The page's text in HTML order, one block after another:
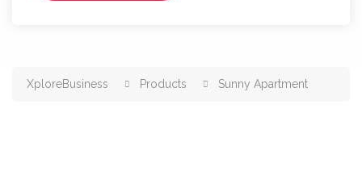
XploreBusiness Products Sunny Apartment